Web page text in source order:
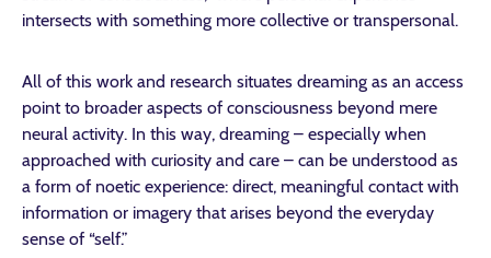
intersects with something more collective or transpersonal.
All of this work and research situates dreaming as an access
point to broader aspects of consciousness beyond mere
neural activity. In this way, dreaming – especially when
approached with curiosity and care – can be understood as
a form of noetic experience: direct, meaningful contact with
information or imagery that arises beyond the everyday
sense of “self.”